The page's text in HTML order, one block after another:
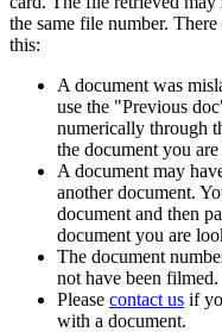
the same file number.
this:
A document was
use the "Previous
numerically through
the document you
A document may
another document.
document and then
document you are
The document
not have been filmed.
Please contact us if
with a document.